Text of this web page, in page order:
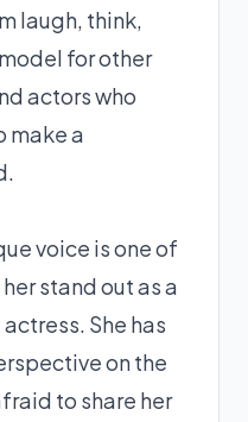
laugh, think,
for other
actors who
make a
voice is one of
stand out as a
She has
on the
to share her